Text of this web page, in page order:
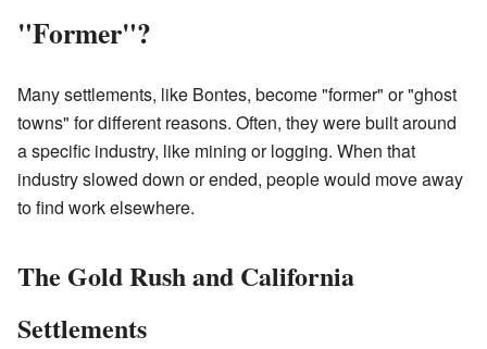
"Former"?
Many settlements, like Bontes, become "former" or "ghost
towns" for different reasons. Often, they were built around
a specific industry, like mining or logging. When that
industry slowed down or ended, people would move away
to find work elsewhere.
The Gold Rush and California
Settlements